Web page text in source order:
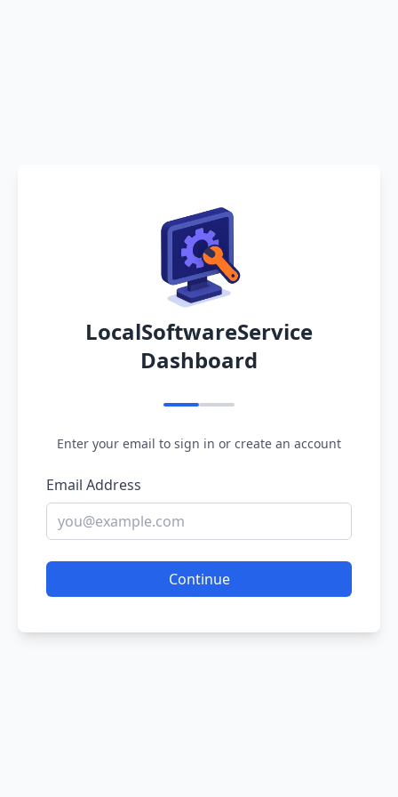
LocalSoftwareService
Dashboard
Enter your email to sign in or create an account
Email Address
Continue